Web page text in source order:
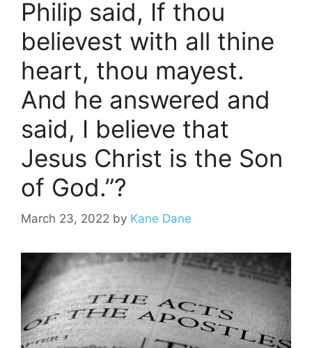
Philip said, If thou
believest with all thine
heart, thou mayest.
And he answered and
said, I believe that
Jesus Christ is the Son
of God.”?
March 23, 2022 by Kane Dane